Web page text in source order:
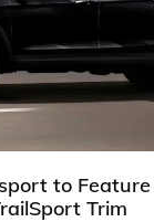
to
Trim